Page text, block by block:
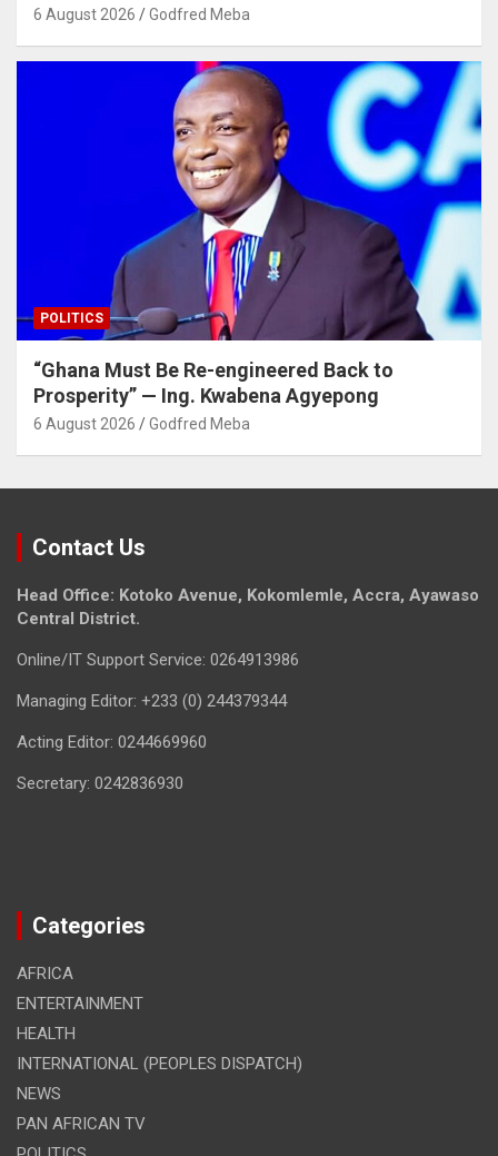
6 August 2026 Godfred Meba
POLITICS
“Ghana Must Be Re-engineered Back to
Prosperity” — Ing. Kwabena Agyepong
6 August 2026 Godfred Meba
Contact Us
Head Office: Kotoko Avenue, Kokomlemle, Accra, Ayawaso
Central District.
Online/IT Support Service: 0264913986
Managing Editor: +233 (0) 244379344
Acting Editor: 0244669960
Secretary: 0242836930
Categories
AFRICA
ENTERTAINMENT
HEALTH
INTERNATIONAL (PEOPLES DISPATCH)
NEWS
PAN AFRICAN TV